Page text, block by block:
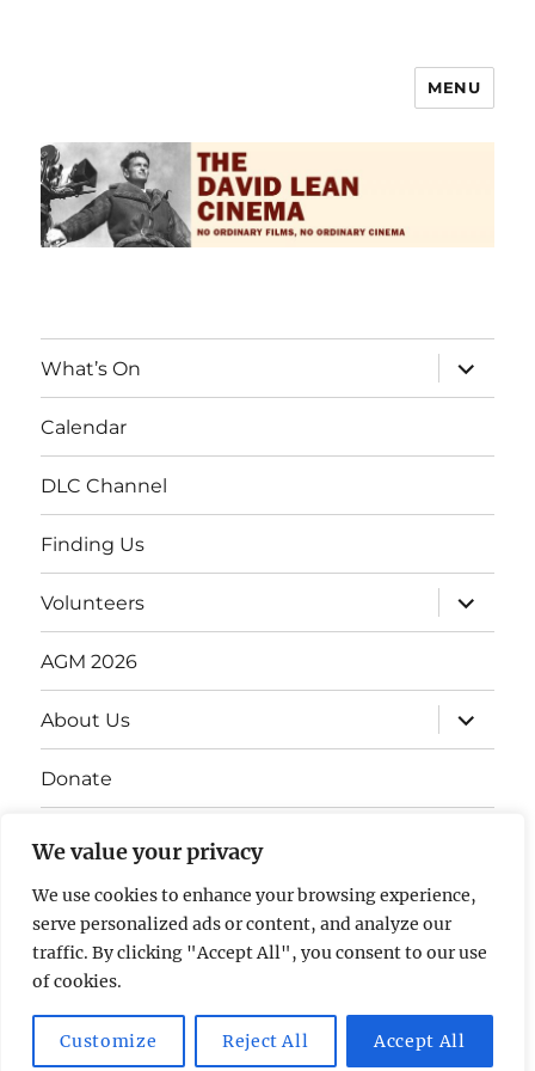
We value your privacy
We use cookies to enhance your browsing experience,
serve personalized ads or content, and analyze our
traffic. By clicking "Accept All", you consent to our use
of cookies.
Customize Reject All Accept All
MENU
What’s On
Calendar
DLC Channel
Finding Us
Volunteers
AGM 2026
About Us
Donate
Gift Vouchers
Contact Us
The David Lean Cinema Proudly powered by WordPress